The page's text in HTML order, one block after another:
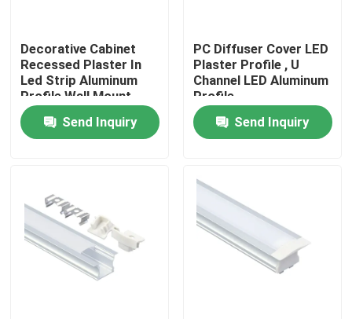
Home
About Us
Decorative Cabinet
Recessed Plaster In
Led Strip Aluminum
Profile Wall Mount
Send Inquiry
PC Diffuser Cover LED
Plaster Profile , U
Channel LED Aluminum
Profile
Send Inquiry